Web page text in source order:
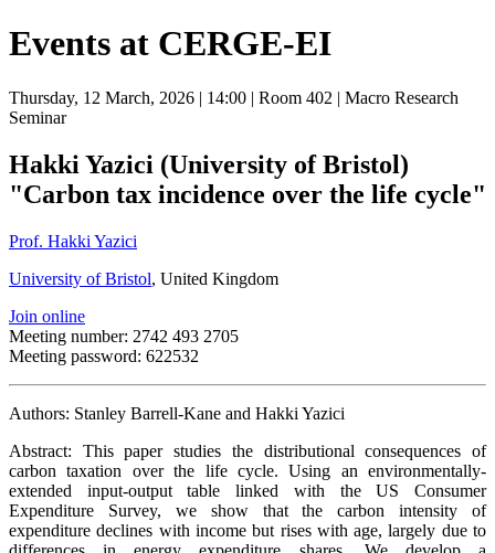
Events at CERGE-EI
Thursday, 12 March, 2026 | 14:00 | Room 402 | Macro Research
Seminar
Hakki Yazici (University of Bristol)
"Carbon tax incidence over the life cycle"
Prof. Hakki Yazici
University of Bristol, United Kingdom
Join online
Meeting number: 2742 493 2705
Meeting password: 622532
Authors: Stanley Barrell-Kane and Hakki Yazici
Abstract: This paper studies the distributional consequences of
carbon taxation over the life cycle. Using an environmentally-
extended input-output table linked with the US Consumer
Expenditure Survey, we show that the carbon intensity of
expenditure declines with income but rises with age, largely due to